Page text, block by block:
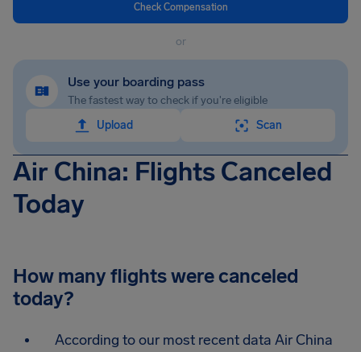
Check Compensation
or
Use your boarding pass
The fastest way to check if you're eligible
Upload
Scan
Air China: Flights Canceled
Today
How many flights were canceled
today?
According to our most recent data Air China